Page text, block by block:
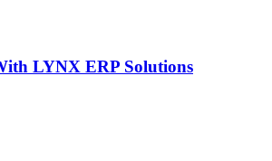
LYNX ERP Solutions